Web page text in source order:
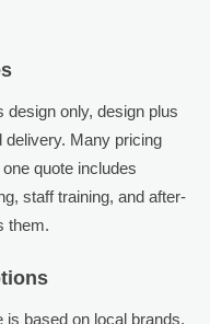
only, design plus
delivery. Many pricing
quote includes
staff training, and after-
them.
based on local brands,